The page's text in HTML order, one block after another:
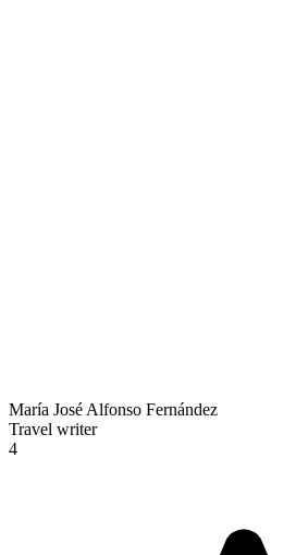
María José Alfonso Fernández
Travel writer
4